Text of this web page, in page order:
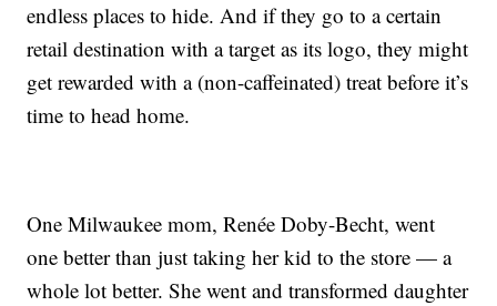
endless places to hide. And if they go to a certain
retail destination with a target as its logo, they might
get rewarded with a (non-caffeinated) treat before it’s
time to head home.
One Milwaukee mom, Renée Doby-Becht, went
one better than just taking her kid to the store — a
whole lot better. She went and transformed daughter